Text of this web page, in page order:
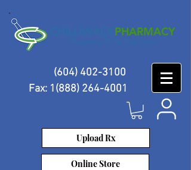
PHARMACY
(604) 402-3100
Fax: 1(888) 264-4001
Upload Rx
Online Store